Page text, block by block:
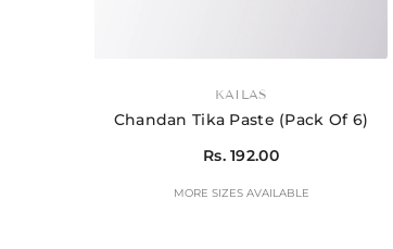
KAILAS
Chandan Tika Paste (Pack Of 6)
Rs. 192.00
MORE SIZES AVAILABLE